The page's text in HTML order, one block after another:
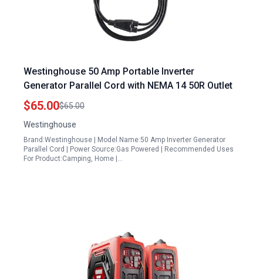
Westinghouse 50 Amp Portable Inverter
Generator Parallel Cord with NEMA 14 50R Outlet
$65.00$65.00
Westinghouse
Brand:Westinghouse | Model Name:50 Amp Inverter Generator
Parallel Cord | Power Source:Gas Powered | Recommended Uses
For Product:Camping, Home |…